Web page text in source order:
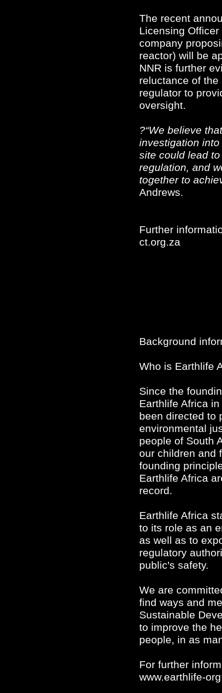
The recent
Licensing
company
reactor) will be
NNR is further
reluctance of
regulator to
oversight.
?“We believe
investigation
site could lead
regulation, and
together to
Andrews.
Further
ct.org.za
Background
Who is Earthlife
Since the
Earthlife Africa
been directed to
environmental
people of South
our children and
founding
Earthlife Africa
record.
Earthlife Africa
to its role as an
as well as to
regulatory
public's safety.
We are
find ways and
Sustainable
to improve the
people, in as
For further
www.earthlife-